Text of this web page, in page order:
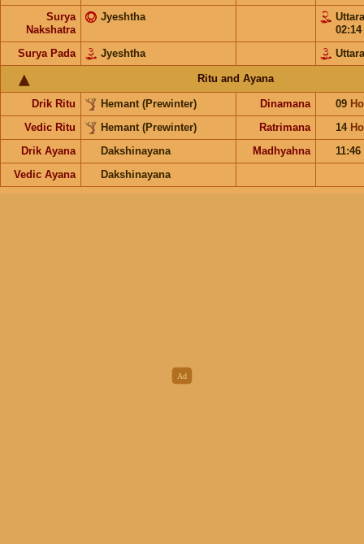
Surya
Nakshatra
Jyeshtha
02:14
Surya Pada
Jyeshtha
Ritu and Ayana
Drik Ritu Hemant (Prewinter) Dinamana 09
Vedic Ritu
Hemant (Prewinter) Ratrimana 14
Drik Ayana
Dakshinayana Madhyahna
11:46
Vedic Ayana
Dakshinayana